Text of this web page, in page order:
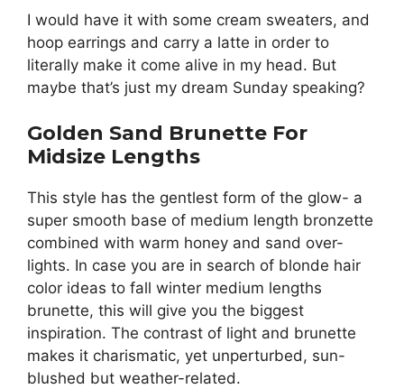
I would have it with some cream sweaters, and
hoop earrings and carry a latte in order to
literally make it come alive in my head. But
maybe that’s just my dream Sunday speaking?
Golden Sand Brunette For
Midsize Lengths
This style has the gentlest form of the glow- a
super smooth base of medium length bronzette
combined with warm honey and sand over-
lights. In case you are in search of blonde hair
color ideas to fall winter medium lengths
brunette, this will give you the biggest
inspiration. The contrast of light and brunette
makes it charismatic, yet unperturbed, sun-
blushed but weather-related.